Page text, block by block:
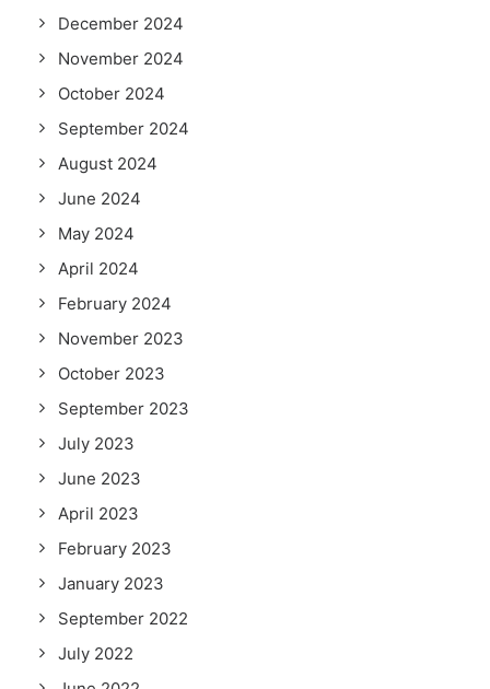
December 2024
November 2024
October 2024
September 2024
August 2024
June 2024
May 2024
April 2024
February 2024
November 2023
October 2023
September 2023
July 2023
June 2023
April 2023
February 2023
January 2023
September 2022
July 2022